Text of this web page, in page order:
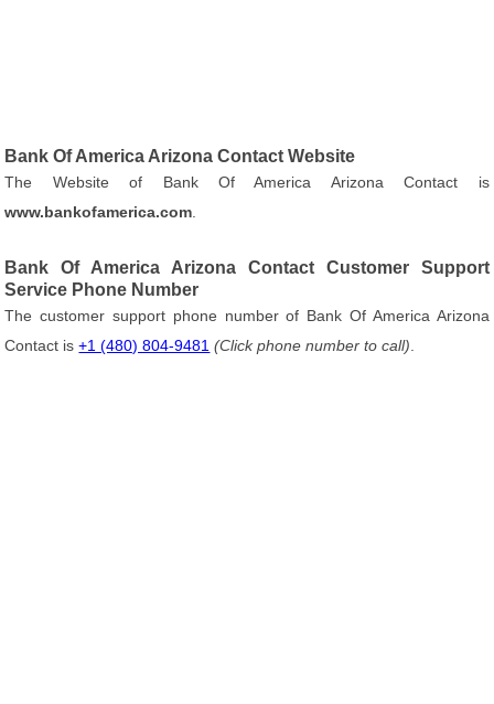
Bank Of America Arizona Contact Website
The Website of Bank Of America Arizona Contact is
www.bankofamerica.com
Bank Of America Arizona Contact Customer Support
Service Phone Number
The customer support phone number of Bank Of America Arizona
Contact is+1 (480) 804-9481 (Click phone number to call)